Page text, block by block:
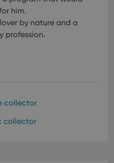
him.
by nature and a
profession.
collector
collector